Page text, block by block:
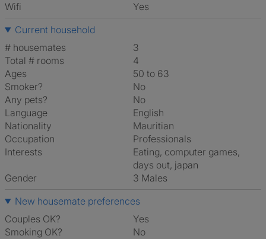
Wifi
Yes
Current household
# housemates
3
Total # rooms
4
Ages
50 to 63
Smoker?
No
Any pets?
No
Language
English
Nationality
Mauritian
Occupation
Professionals
Interests
eating, computer games,
days out, japan
Gender
3 Males
New housemate preferences
Couples OK?
Yes
Smoking OK?
No